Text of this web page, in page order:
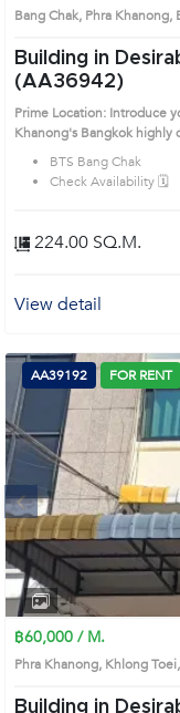
Bang Chak, Phra
Building in
(AA36942)
Prime Location: Introduce
Khanong's
BTS Bang Chak
Check Availability 🗓️
224.00 SQ.M.
View detail
AA39192 FOR RENT
฿60,000 / M.
Phra Khanong, Khlong
Building in